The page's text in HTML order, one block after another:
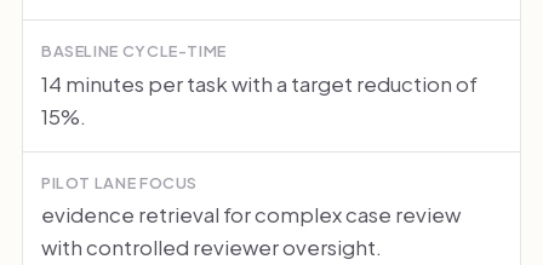
BASELINE CYCLE-TIME
14 minutes per task with a target reduction of
15%.
PILOT LANE FOCUS
evidence retrieval for complex case review
with controlled reviewer oversight.